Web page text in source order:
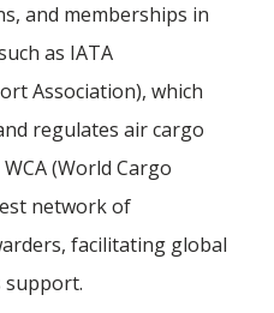
and memberships in
as IATA
Association), which
regulates air cargo
(World Cargo
network of
facilitating global
support.